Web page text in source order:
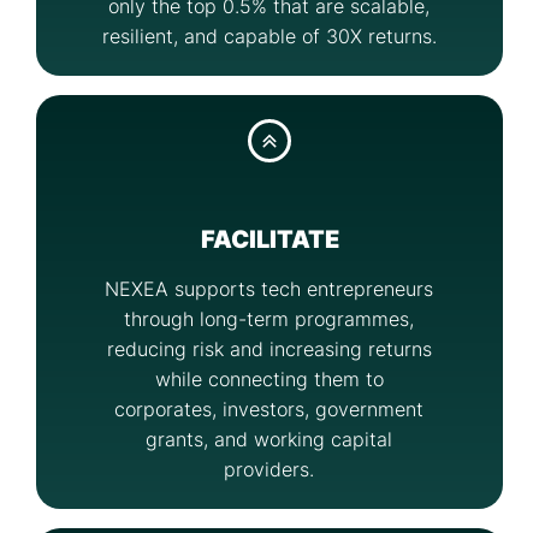
only the top 0.5% that are scalable,
resilient, and capable of 30X returns.
FACILITATE
NEXEA supports tech entrepreneurs
through long-term programmes,
reducing risk and increasing returns
while connecting them to
corporates, investors, government
grants, and working capital
providers.